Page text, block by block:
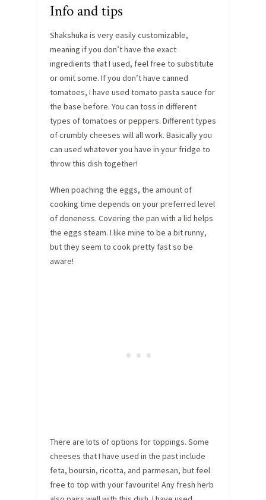
Info and tips
Shakshuka is very easily customizable,
meaning if you don’t have the exact
ingredients that I used, feel free to substitute
or omit some. If you don’t have canned
tomatoes, I have used tomato pasta sauce for
the base before. You can toss in different
types of tomatoes or peppers. Different types
of crumbly cheeses will all work. Basically you
can used whatever you have in your fridge to
throw this dish together!
When poaching the eggs, the amount of
cooking time depends on your preferred level
of doneness. Covering the pan with a lid helps
the eggs steam. I like mine to be a bit runny,
but they seem to cook pretty fast so be
aware!
There are lots of options for toppings. Some
cheeses that I have used in the past include
feta, boursin, ricotta, and parmesan, but feel
free to top with your favourite! Any fresh herb